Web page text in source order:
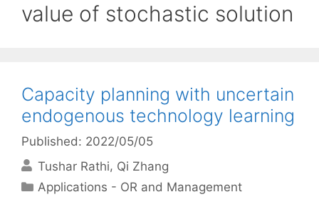
value of stochastic solution
Capacity planning with uncertain
endogenous technology learning
Published: 2022/05/05
Tushar Rathi Qi Zhang
Categories
Applications - OR and Management